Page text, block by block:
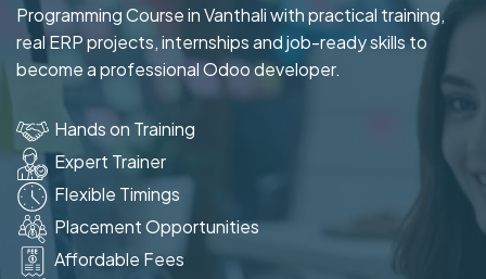
Programming Course in Vanthali with practical training,
real ERP projects, internships and job-ready skills to
become a professional Odoo developer.
Hands on Training
Expert Trainer
Flexible Timings
Placement Opportunities
Affordable Fees